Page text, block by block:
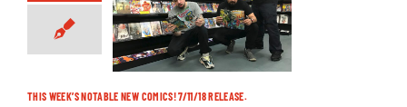
THIS WEEK’S NOTABLE NEW COMICS! 7/11/18 RELEASE.